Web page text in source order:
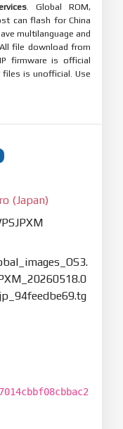
. Global ROM,
can flash for China
multilanguage and
file download from
firmware is official
files is unofficial. Use
(Japan)